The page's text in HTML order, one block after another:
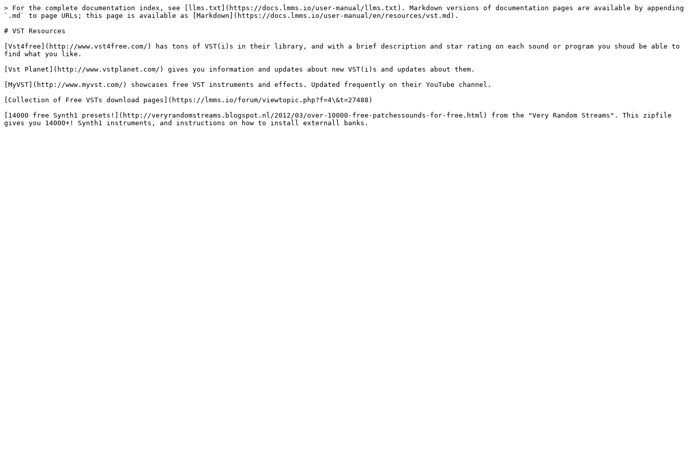
> For the complete documentation index, see [llms.txt](https://docs.lmms.io/user-manual/llms.txt). Markdown versions of documentation pages are available by appending
`.md` to page URLs; this page is available as [Markdown](https://docs.lmms.io/user-manual/en/resources/vst.md).
# VST Resources
[Vst4free](http://www.vst4free.com/) has tons of VST(i)s in their library, and with a brief description and star rating on each sound or program you shoud be able to
find what you like.
[Vst Planet](http://www.vstplanet.com/) gives you information and updates about new VST(i)s and updates about them.
[MyVST](http://www.myvst.com/) showcases free VST instruments and effects. Updated frequently on their YouTube channel.
[Collection of Free VSTs download pages](https://lmms.io/forum/viewtopic.php?f=4\&t=27488)
[14000 free Synth1 presets!](http://veryrandomstreams.blogspot.nl/2012/03/over-10000-free-patchessounds-for-free.html) from the "Very Random Streams". This zipfile